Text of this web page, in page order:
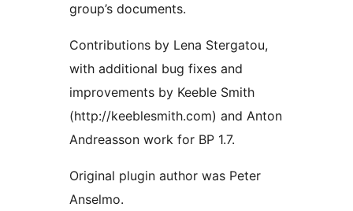
group’s documents.
Contributions by Lena Stergatou,
with additional bug fixes and
improvements by Keeble Smith
(http://keeblesmith.com) and Anton
Andreasson work for BP 1.7.
Original plugin author was Peter
Anselmo.